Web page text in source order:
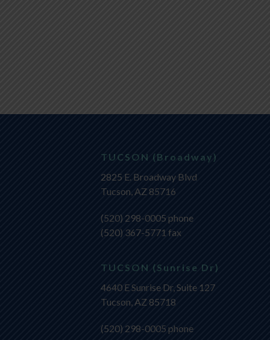
TUCSON (Broadway)
2825 E. Broadway Blvd
Tucson, AZ 85716
(520) 298-0005 phone
(520) 367-5771 fax
TUCSON (Sunrise Dr)
4640 E Sunrise Dr, Suite 127
Tucson, AZ 85718
(520) 298-0005 phone